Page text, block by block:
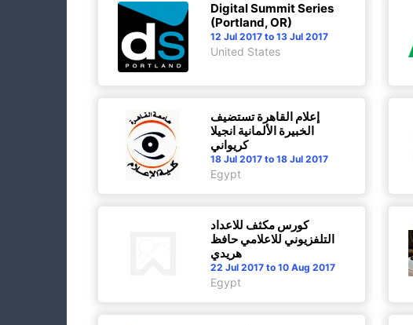
Digital Summit Series
(Portland, OR)
12 Jul 2017 to 13 Jul 2017
United States
إعلام القاهرة تستضيف
الخبيرة الألمانية انجيلا
كريواني
18 Jul 2017 to 18 Jul 2017
Egypt
كورس مكثف للاعداد
التلفزيوني للاعلامي حافظ
هريدي
22 Jul 2017 to 10 Aug 2017
Egypt